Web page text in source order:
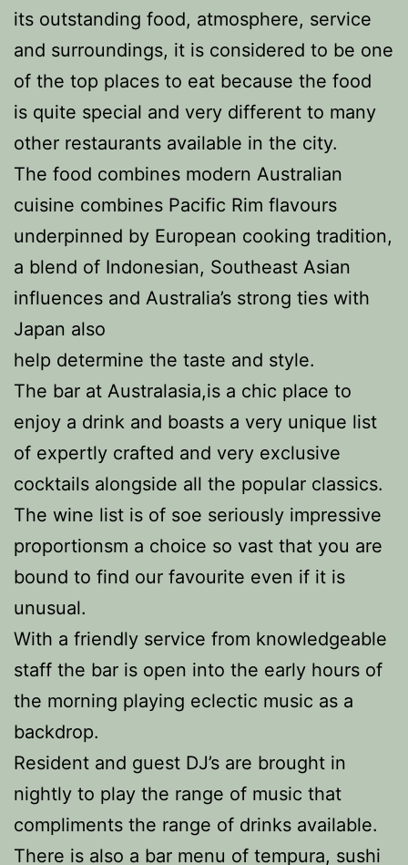
its outstanding food, atmosphere, service
and surroundings, it is considered to be one
of the top places to eat because the food
is quite special and very different to many
other restaurants available in the city.
The food combines modern Australian
cuisine combines Pacific Rim flavours
underpinned by European cooking tradition,
a blend of Indonesian, Southeast Asian
influences and Australia’s strong ties with
Japan also
help determine the taste and style.
The bar at Australasia,is a chic place to
enjoy a drink and boasts a very unique list
of expertly crafted and very exclusive
cocktails alongside all the popular classics.
The wine list is of soe seriously impressive
proportionsm a choice so vast that you are
bound to find our favourite even if it is
unusual.
With a friendly service from knowledgeable
staff the bar is open into the early hours of
the morning playing eclectic music as a
backdrop.
Resident and guest DJ’s are brought in
nightly to play the range of music that
compliments the range of drinks available.
There is also a bar menu of tempura, sushi